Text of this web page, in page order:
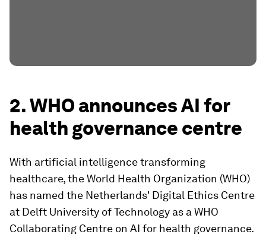
2. WHO announces AI for
health governance centre
With artificial intelligence transforming
healthcare, the World Health Organization (WHO)
has named the Netherlands' Digital Ethics Centre
at Delft University of Technology as a WHO
Collaborating Centre on AI for health governance.